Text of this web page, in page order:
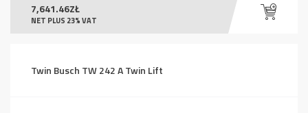
7,641.46ZŁ
NET PLUS 23% VAT
Twin Busch TW 242 A Twin Lift